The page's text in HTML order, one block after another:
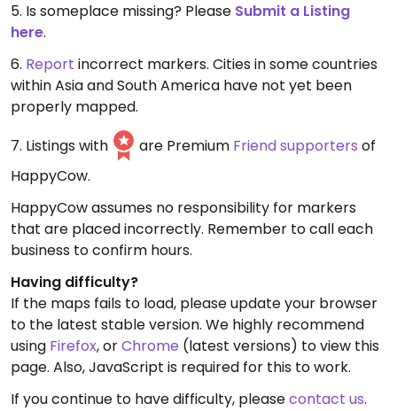
5. Is someplace missing? Please Submit a Listing
here.
6. Report incorrect markers. Cities in some countries
within Asia and South America have not yet been
properly mapped.
7. Listings with
are Premium Friend supporters of
HappyCow.
HappyCow assumes no responsibility for markers
that are placed incorrectly. Remember to call each
business to confirm hours.
Having difficulty?
If the maps fails to load, please update your browser
to the latest stable version. We highly recommend
using Firefox, orChrome (latest versions) to view this
page. Also, JavaScript is required for this to work.
If you continue to have difficulty, pleasecontact us.